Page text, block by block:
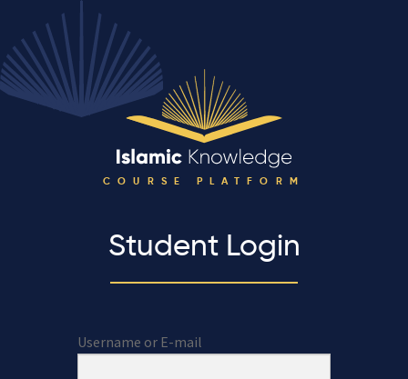
COURSE PLATFORM
Student Login
Username or E-mail